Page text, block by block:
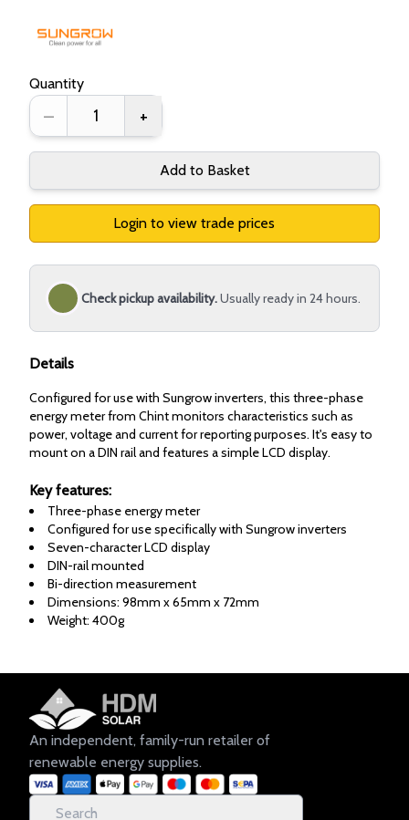
Quantity
– +
Add to Basket
Login to view trade prices
Check pickup availability.Usually ready in 24 hours.
Details
Configured for use with Sungrow inverters, this three-phase
energy meter from Chint monitors characteristics such as
power, voltage and current for reporting purposes. It's easy to
mount on a DIN rail and features a simple LCD display.
Key features:
Three-phase energy meter
Configured for use specifically with Sungrow inverters
Seven-character LCD display
DIN-rail mounted
Bi-direction measurement
Dimensions: 98mm x 65mm x 72mm
Weight: 400g
An independent, family-run retailer of
renewable energy supplies.